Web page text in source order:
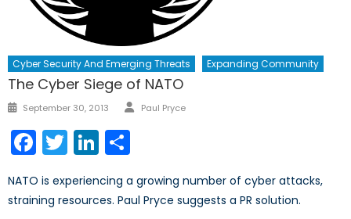
Cyber Security And Emerging Threats Expanding Community
The Cyber Siege of NATO
Posted
September 30, 2013 Author
Paul Pryce
Facebook
TwitterLinkedIn
NATO is experiencing a growing number of cyber attacks,
straining resources. Paul Pryce suggests a PR solution.